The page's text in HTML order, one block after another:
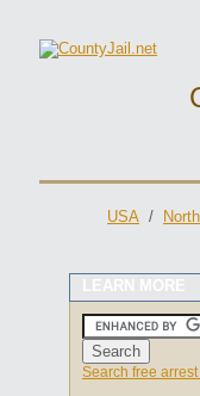
USA /
LEARN MORE
Search free